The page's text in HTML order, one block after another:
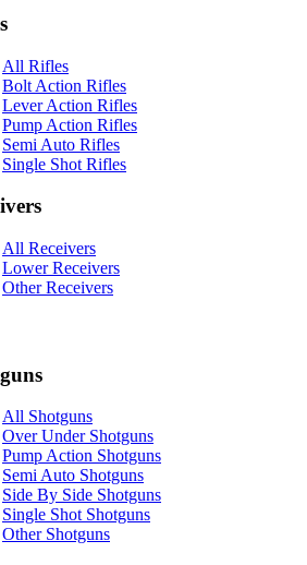
All Rifles
Bolt Action Rifles
Lever Action Rifles
Pump Action Rifles
Semi Auto Rifles
Single Shot Rifles
All Receivers
Lower Receivers
Other Receivers
All Shotguns
Over Under Shotguns
Pump Action Shotguns
Semi Auto Shotguns
Side By Side Shotguns
Single Shot Shotguns
Other Shotguns